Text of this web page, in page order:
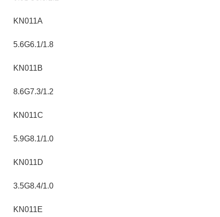
KN011A
5.6G6.1/1.8
KN011B
8.6G7.3/1.2
KN011C
5.9G8.1/1.0
KN011D
3.5G8.4/1.0
KN011E